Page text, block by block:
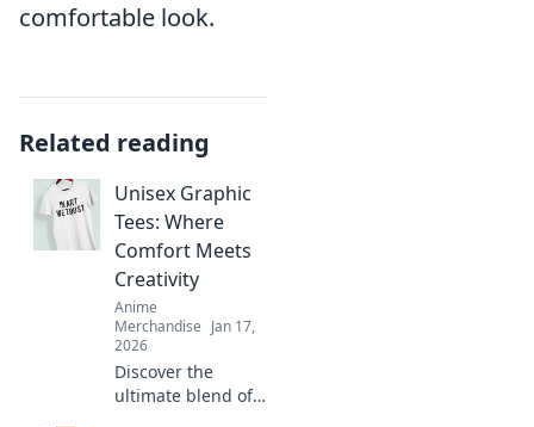
comfortable look.
Related reading
Unisex Graphic
Tees: Where
Comfort Meets
Creativity
Anime
Merchandise Jan 17,
2026
Discover the
ultimate blend of